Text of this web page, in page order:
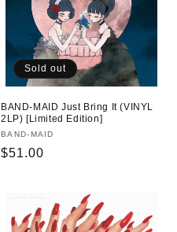
Sold out
BAND-MAID Just Bring It (VINYL
2LP) [Limited Edition]
Vendor:
BAND-MAID
Regular
$51.00